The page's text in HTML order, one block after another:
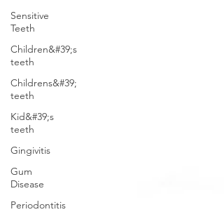
Sensitive
Teeth
Children&#39;s
teeth
Childrens&#39;
teeth
Kid&#39;s
teeth
Gingivitis
Gum
Disease
Periodontitis